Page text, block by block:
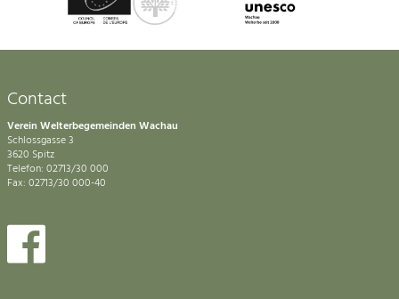
Contact
Verein Welterbegemeinden Wachau
Schlossgasse 3
3620 Spitz
Telefon: 02713/30 000
Fax: 02713/30 000-40